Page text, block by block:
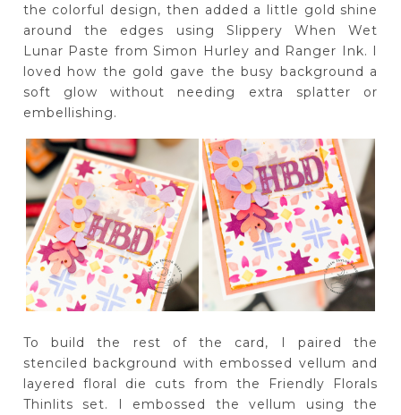
the colorful design, then added a little gold shine
around the edges using Slippery When Wet
Lunar Paste from Simon Hurley and Ranger Ink. I
loved how the gold gave the busy background a
soft glow without needing extra splatter or
embellishing.
To build the rest of the card, I paired the
stenciled background with embossed vellum and
layered floral die cuts from the Friendly Florals
Thinlits set. I embossed the vellum using the